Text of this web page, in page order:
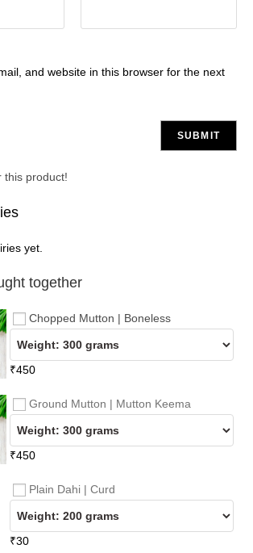
and website in this browser for the next
this product!
yet.
together
Chopped Mutton | Boneless
₹450
Ground Mutton | Mutton Keema
₹450
Plain Dahi | Curd
₹30